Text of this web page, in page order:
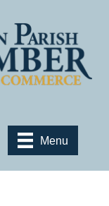
Menu